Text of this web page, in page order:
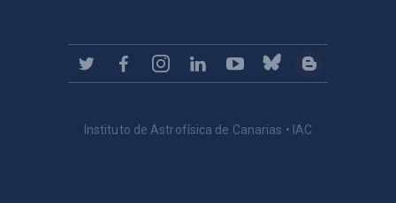
Instituto de Astrofísica de Canarias • IAC